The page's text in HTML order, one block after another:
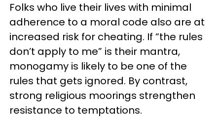
Folks who live their lives with minimal
adherence to a moral code also are at
increased risk for cheating. If “the rules
don’t apply to me” is their mantra,
monogamy is likely to be one of the
rules that gets ignored. By contrast,
strong religious moorings strengthen
resistance to temptations.